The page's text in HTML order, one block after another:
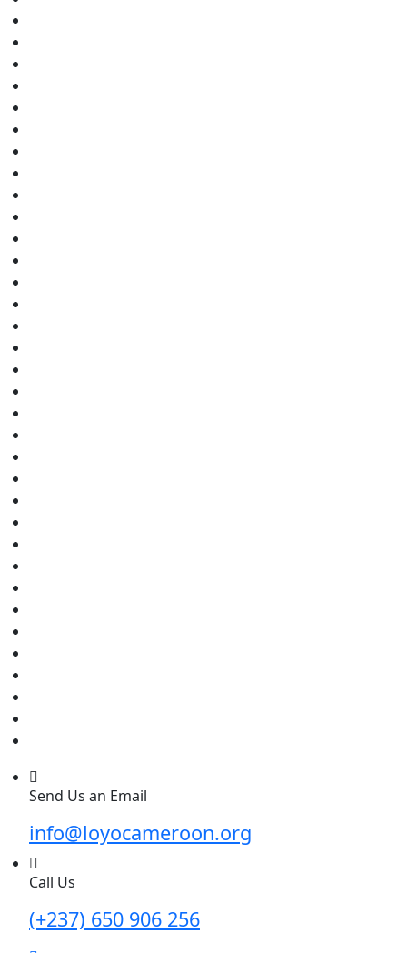
Send Us an Email
info@loyocameroon.org
Call Us
(+237) 650 906 256